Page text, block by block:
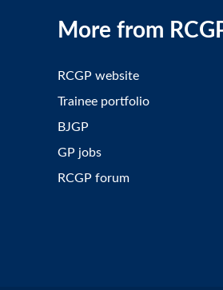
More from
RCGP website
Trainee portfolio
BJGP
GP jobs
RCGP forum